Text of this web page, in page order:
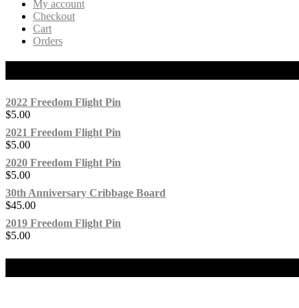
My account
Checkout
Cart
Orders
2022 Freedom Flight Pin
$5.00
2021 Freedom Flight Pin
$5.00
2020 Freedom Flight Pin
$5.00
30th Anniversary Cribbage Board
$45.00
2019 Freedom Flight Pin
$5.00